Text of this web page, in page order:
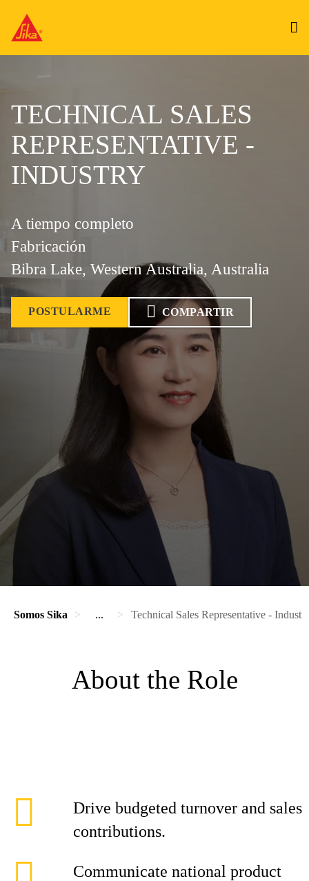
TECHNICAL SALES
REPRESENTATIVE -
INDUSTRY
A tiempo completo
Fabricación
Bibra Lake, Western Australia, Australia
POSTULARME COMPARTIR
Somos Sika ... Technical Sales Representative -
About the Role
Drive budgeted turnover and sales
contributions.
Communicate national product